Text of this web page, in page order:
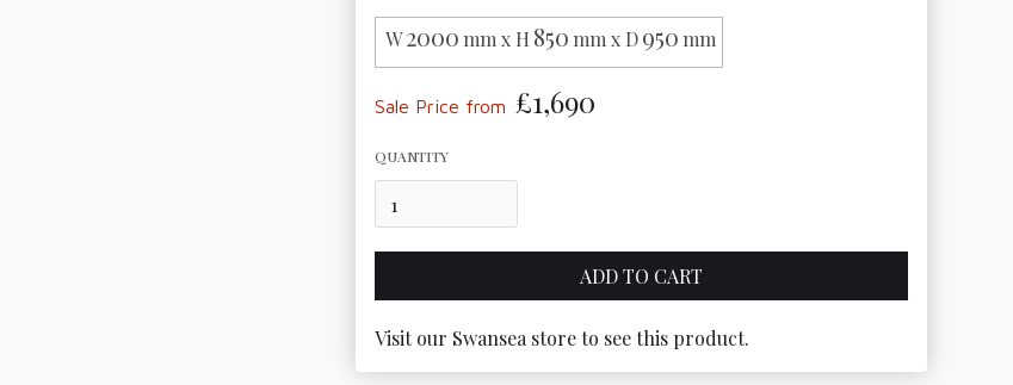
W2000 mm x H 850 mm x D950 mm
Sale Price from £1,690
QUANTITY
Visit our Swansea store to see this product.